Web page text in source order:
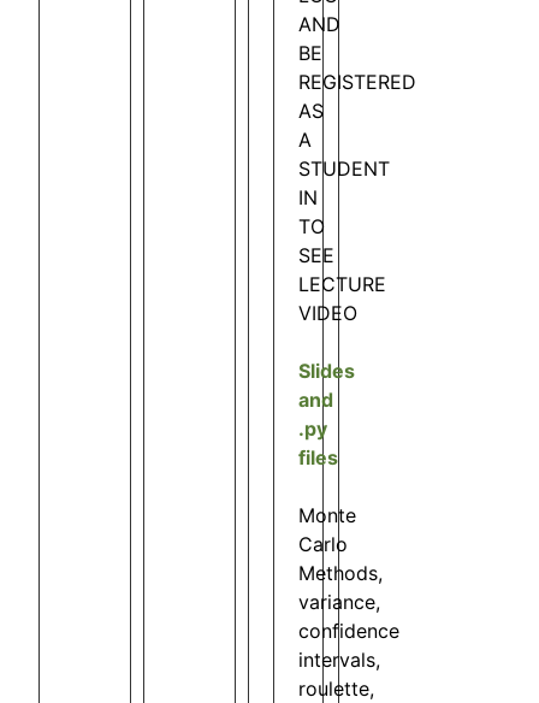
AND
BE
REGISTERED
AS
A
STUDENT
IN
TO
SEE
LECTURE
VIDEO
Slides
and
.py
files
Monte
Carlo
Methods,
variance,
confidence
intervals,
roulette,